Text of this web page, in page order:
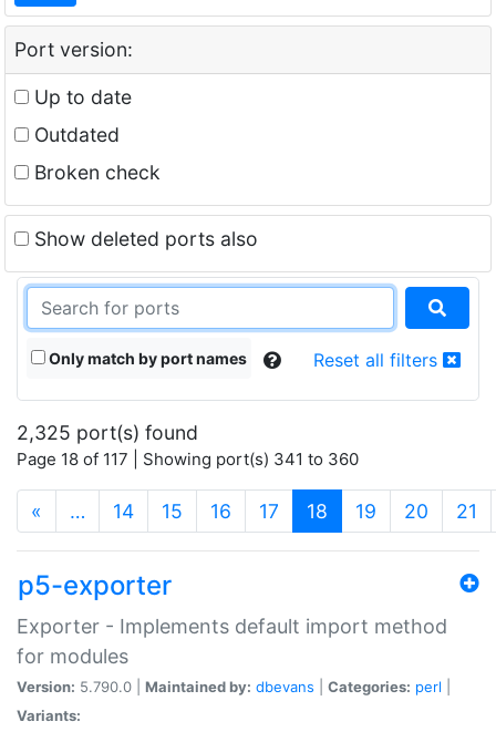
Port version:
Up to date
Outdated
Broken check
Show deleted ports also
Only match by port names Reset all filters
2,325 port(s) found
Page 18 of 117 | Showing port(s) 341 to 360
« … 14 15 16 17 18 (current)
19 20 21
p5-exporter
Exporter - Implements default import method
for modules
Version: 5.790.0 | Maintained by: dbevans Categories: perl
Variants: